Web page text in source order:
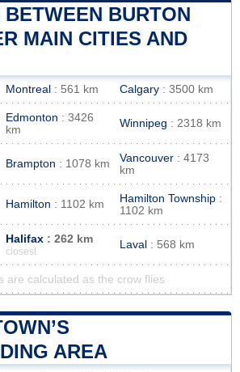
BETWEEN BURTON
MAIN CITIES AND
Montreal : 561 km Calgary : 3500 km
Edmonton : 3426
km
Winnipeg : 2318 km
Brampton : 1078 km Vancouver : 4173
km
Hamilton : 1102 km Hamilton Township :
1102 km
Halifax : 262 km
closest
Laval : 568 km
are calculated as the crow flies
AREA